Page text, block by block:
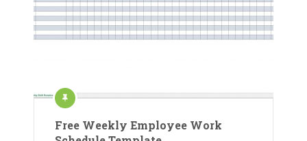
Free Weekly Employee Work